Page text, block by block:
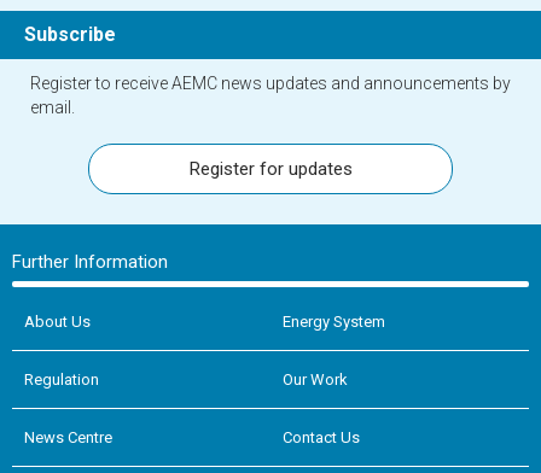
Subscribe
Register to receive AEMC news updates and announcements by
email.
Register for updates
Further Information
About Us Energy System
Regulation Our Work
News Centre Contact Us